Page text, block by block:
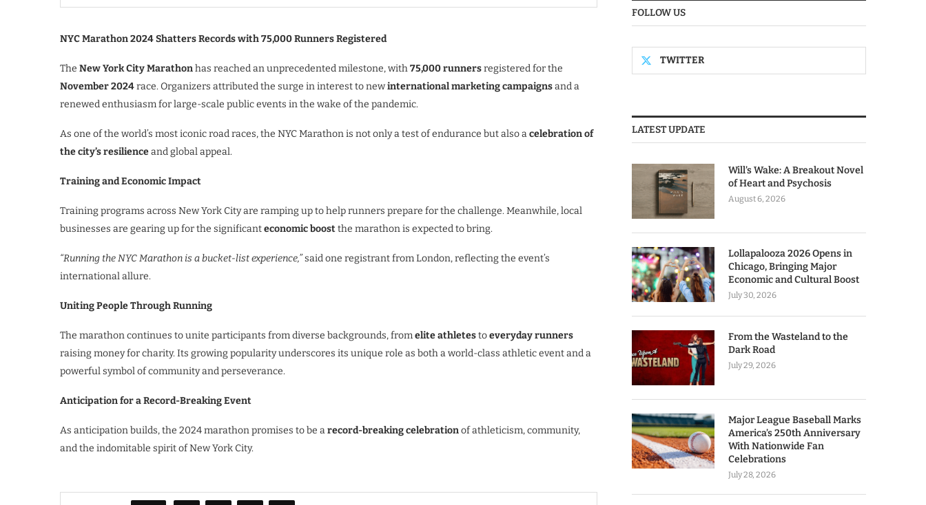
NYC Marathon 2024 Shatters Records with 75,000 Runners Registered
The New York City Marathonhas reached an unprecedented milestone, with75,000 runnersregistered for the
November 2024race. Organizers attributed the surge in interest to newinternational marketing campaignsand a
renewed enthusiasm for large-scale public events in the wake of the pandemic.
As one of the world’s most iconic road races, the NYC Marathon is not only a test of endurance but also acelebration of
the city’s resilienceand global appeal.
Training and Economic Impact
Training programs across New York City are ramping up to help runners prepare for the challenge. Meanwhile, local
businesses are gearing up for the significanteconomic boostthe marathon is expected to bring.
“Running the NYC Marathon is a bucket-list experience,”said one registrant from London, reflecting the event’s
international allure.
Uniting People Through Running
The marathon continues to unite participants from diverse backgrounds, fromelite athletestoeveryday runners
raising money for charity. Its growing popularity underscores its unique role as both a world-class athletic event and a
powerful symbol of community and perseverance.
Anticipation for a Record-Breaking Event
As anticipation builds, the 2024 marathon promises to be arecord-breaking celebrationof athleticism, community,
and the indomitable spirit of New York City.
FOLLOW US
TWITTER
LATEST UPDATE
Will’s Wake: A Breakout Novel
of Heart and Psychosis
August 6, 2026
Lollapalooza 2026 Opens in
Chicago, Bringing Major
Economic and Cultural Boost
July 30, 2026
From the Wasteland to the
Dark Road
July 29, 2026
Major League Baseball Marks
America’s 250th Anniversary
With Nationwide Fan
Celebrations
July 28, 2026